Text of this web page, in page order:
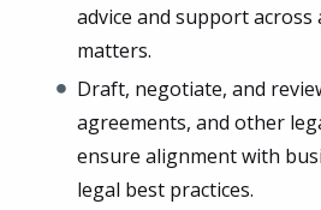
advice and support
matters.
Draft, negotiate, and
agreements, and other
ensure alignment with
legal best practices.